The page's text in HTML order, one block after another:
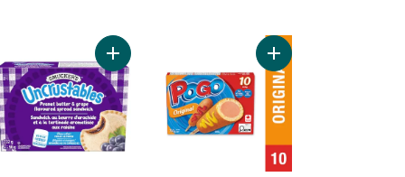
10 Sandwiches to cart
Spread Sandwich 10 Sandwiches to cart
Peanut Butter & Strawberry Spread Sandwich 4
Add Uncrustables Peanut Butter & Grape
Add Original Corn